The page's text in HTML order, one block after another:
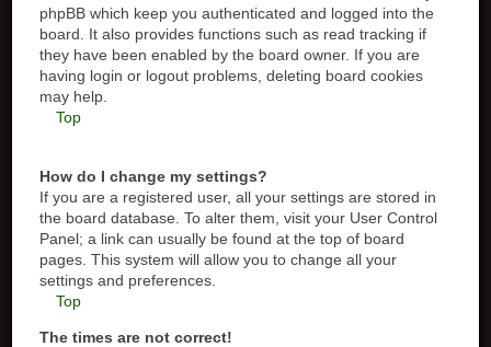
phpBB which keep you authenticated and logged into the
board. It also provides functions such as read tracking if
they have been enabled by the board owner. If you are
having login or logout problems, deleting board cookies
may help.
Top
How do I change my settings?
If you are a registered user, all your settings are stored in
the board database. To alter them, visit your User Control
Panel; a link can usually be found at the top of board
pages. This system will allow you to change all your
settings and preferences.
Top
The times are not correct!